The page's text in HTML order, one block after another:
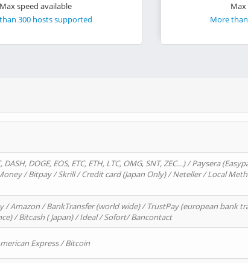
Max speed available
300 hosts supported
Max
More
DOGE, EOS, ETC, ETH, LTC, OMG, SNT, ZEC…) / Paysera
/ Bitpay / Skrill / Credit card (Japan Only) / Neteller / Local
Amazon / BankTransfer (world wide) / TrustPay (european bank
/ Bitcash ( Japan) / Ideal / Sofort/ Bancontact
Express / Bitcoin